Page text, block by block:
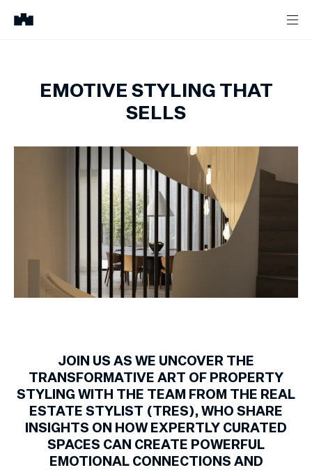
EMOTIVE STYLING THAT
SELLS
JOIN US AS WE UNCOVER THE
TRANSFORMATIVE ART OF PROPERTY
STYLING WITH THE TEAM FROM THE REAL
ESTATE STYLIST (TRES), WHO SHARE
INSIGHTS ON HOW EXPERTLY CURATED
SPACES CAN CREATE POWERFUL
EMOTIONAL CONNECTIONS AND